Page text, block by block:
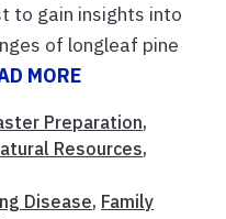
to gain insights into
of longleaf pine
MORE
Preparation,
Resources,
Disease, Family